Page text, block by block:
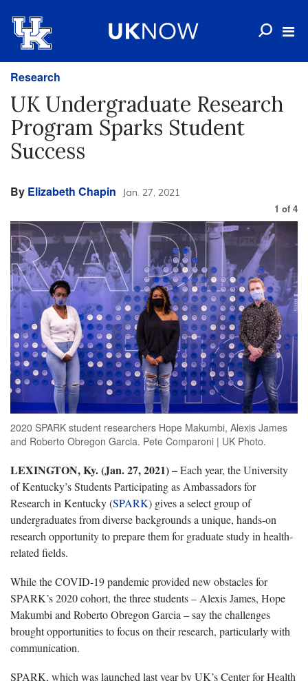
Research
UK Undergraduate Research
Program Sparks Student
Success
By Elizabeth Chapin Jan. 27, 2021
1 of 4
2020 SPARK student researchers Hope Makumbi, Alexis James
and Roberto Obregon Garcia. Pete Comparoni | UK Photo.
LEXINGTON, Ky. (Jan. 27, 2021) –Each year, the University
of Kentucky’s Students Participating as Ambassadors for
Research in Kentucky (SPARK) gives a select group of
undergraduates from diverse backgrounds a unique, hands-on
research opportunity to prepare them for graduate study in health-
related fields.
While the COVID-19 pandemic provided new obstacles for
SPARK’s 2020 cohort, the three students – Alexis James, Hope
Makumbi and Roberto Obregon Garcia – say the challenges
brought opportunities to focus on their research, particularly with
communication.
SPARK, which was launched last year by UK’s Center for Health